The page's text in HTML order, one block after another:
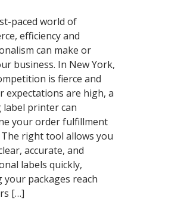
paced world of
efficiency and
can make or
business. In New York,
is fierce and
expectations are high, a
printer can
your order fulfillment
The right tool allows you
accurate, and
labels quickly,
your packages reach
[…]